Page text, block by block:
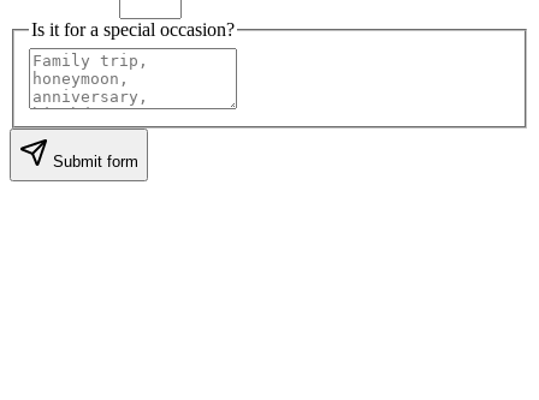
Is it for a special occasion?
Submit form